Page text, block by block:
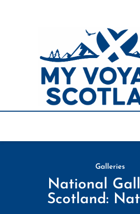
Galleries
National
Scotland: